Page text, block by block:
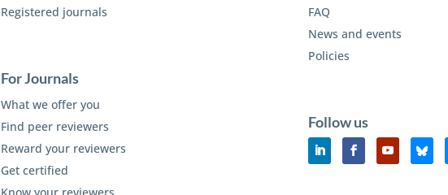
Registered journals
For Journals
What we offer you
Find peer reviewers
Reward your reviewers
Get certified
FAQ
News and events
Policies
Follow us